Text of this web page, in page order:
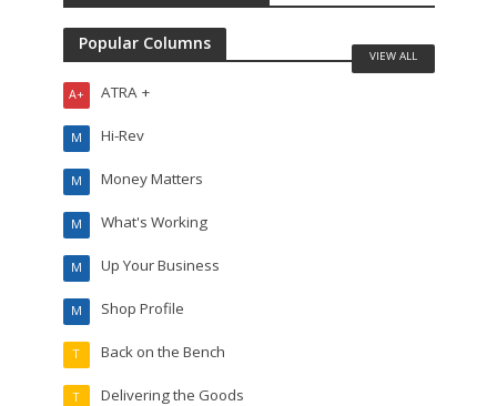
Popular Columns
ATRA +
A+
Hi-Rev
M
Money Matters
M
What's Working
M
Up Your Business
M
Shop Profile
M
Back on the Bench
T
Delivering the Goods
T
VIEW ALL